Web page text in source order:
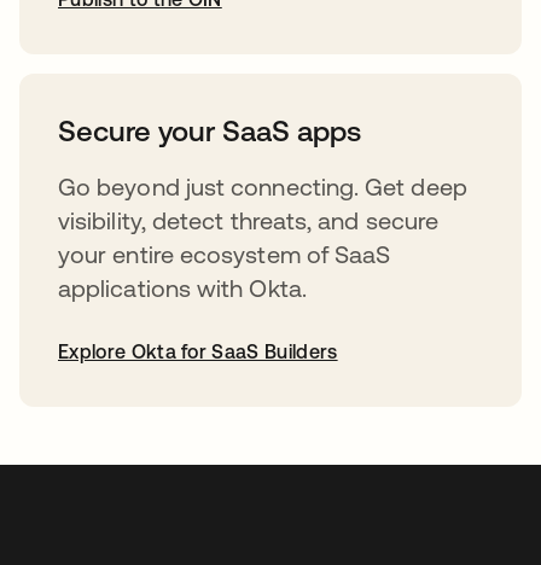
Secure your SaaS apps
Go beyond just connecting. Get deep
visibility, detect threats, and secure
your entire ecosystem of SaaS
applications with Okta.
Explore Okta for SaaS Builders